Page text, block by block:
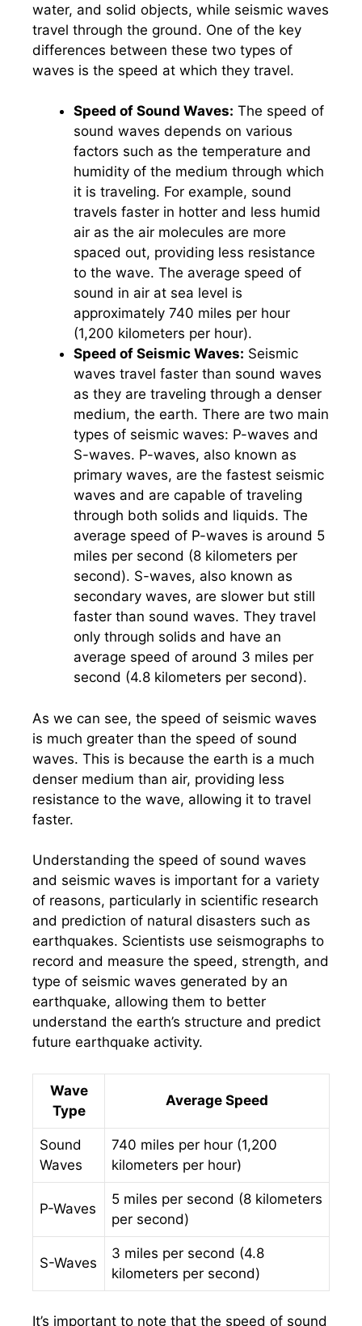
water, and solid objects, while seismic waves
travel through the ground. One of the key
differences between these two types of
waves is the speed at which they travel.
Speed of Sound Waves: The speed of
sound waves depends on various
factors such as the temperature and
humidity of the medium through which
it is traveling. For example, sound
travels faster in hotter and less humid
air as the air molecules are more
spaced out, providing less resistance
to the wave. The average speed of
sound in air at sea level is
approximately 740 miles per hour
(1,200 kilometers per hour).
Speed of Seismic Waves: Seismic
waves travel faster than sound waves
as they are traveling through a denser
medium, the earth. There are two main
types of seismic waves: P-waves and
S-waves. P-waves, also known as
primary waves, are the fastest seismic
waves and are capable of traveling
through both solids and liquids. The
average speed of P-waves is around 5
miles per second (8 kilometers per
second). S-waves, also known as
secondary waves, are slower but still
faster than sound waves. They travel
only through solids and have an
average speed of around 3 miles per
second (4.8 kilometers per second).
As we can see, the speed of seismic waves
is much greater than the speed of sound
waves. This is because the earth is a much
denser medium than air, providing less
resistance to the wave, allowing it to travel
faster.
Understanding the speed of sound waves
and seismic waves is important for a variety
of reasons, particularly in scientific research
and prediction of natural disasters such as
earthquakes. Scientists use seismographs to
record and measure the speed, strength, and
type of seismic waves generated by an
earthquake, allowing them to better
understand the earth’s structure and predict
future earthquake activity.
Wave
Type
Average Speed
Sound
Waves
740 miles per hour (1,200
kilometers per hour)
P-Waves
5 miles per second (8 kilometers
per second)
S-Waves
3 miles per second (4.8
kilometers per second)
It’s important to note that the speed of sound